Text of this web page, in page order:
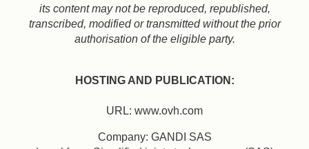
its content may not be reproduced, republished,
transcribed, modified or transmitted without the prior
authorisation of the eligible party.
HOSTING AND PUBLICATION:
URL: www.ovh.com
Company: GANDI SAS